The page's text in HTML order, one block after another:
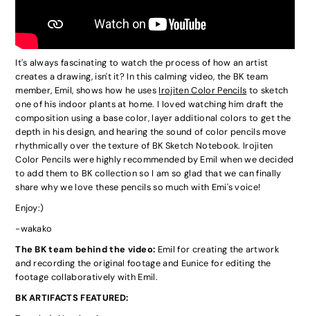
It's always fascinating to watch the process of how an artist
creates a drawing, isn't it? In this calming video, the BK team
member, Emil, shows how he uses Irojiten Color Pencils to sketch
one of his indoor plants at home. I loved watching him draft the
composition using a base color, layer additional colors to get the
depth in his design, and hearing the sound of color pencils move
rhythmically over the texture of BK Sketch Notebook. Irojiten
Color Pencils were highly recommended by Emil when we decided
to add them to BK collection so I am so glad that we can finally
share why we love these pencils so much with Emi's voice!
Enjoy:)
-wakako
The BK team behind the video: Emil for creating the artwork
and recording the original footage and Eunice for editing the
footage collaboratively with Emil.
BK ARTIFACTS FEATURED: